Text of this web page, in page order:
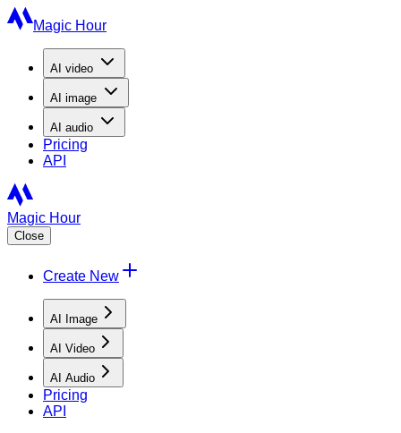
Magic Hour
AI video
AI image
AI audio
Pricing
API
Magic Hour
Close
Create New
AI Image
AI Video
AI Audio
Pricing
API